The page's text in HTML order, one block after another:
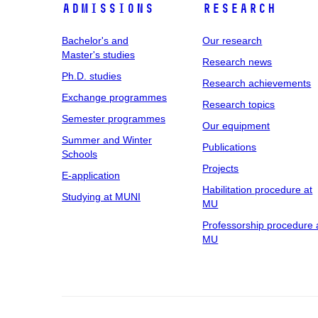
Admissions
Bachelor's and
Master's studies
Ph.D. studies
Exchange programmes
Semester programmes
Summer and Winter
Schools
E-application
Studying at MUNI
Research
Our research
Research news
Research achievements
Research topics
Our equipment
Publications
Projects
Habilitation procedure at
MU
Professorship procedure
MU